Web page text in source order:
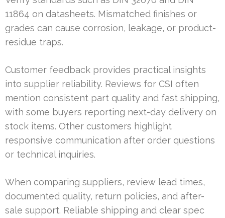
11864 on datasheets. Mismatched finishes or
grades can cause corrosion, leakage, or product-
residue traps.
Customer feedback provides practical insights
into supplier reliability. Reviews for CSI often
mention consistent part quality and fast shipping,
with some buyers reporting next-day delivery on
stock items. Other customers highlight
responsive communication after order questions
or technical inquiries.
When comparing suppliers, review lead times,
documented quality, return policies, and after-
sale support. Reliable shipping and clear spec